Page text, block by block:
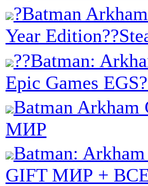
?Batman
Year
??Batman:
Epic Games
Batman
МИР
Batman:
GIFT МИР +